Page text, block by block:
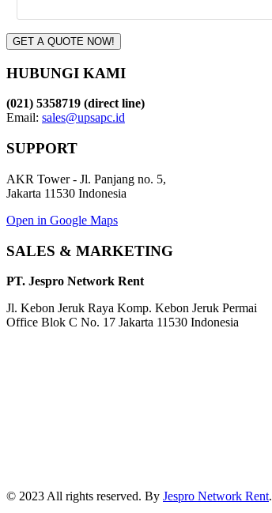
GET A QUOTE NOW!
HUBUNGI KAMI
(021) 5358719 (direct line)
Email: sales@upsapc.id
SUPPORT
AKR Tower - Jl. Panjang no. 5,
Jakarta 11530 Indonesia
Open in Google Maps
SALES & MARKETING
PT. Jespro Network Rent
Jl. Kebon Jeruk Raya Komp. Kebon Jeruk Permai
Office Blok C No. 17 Jakarta 11530 Indonesia
© 2023 All rights reserved. By Jespro Network Rent.